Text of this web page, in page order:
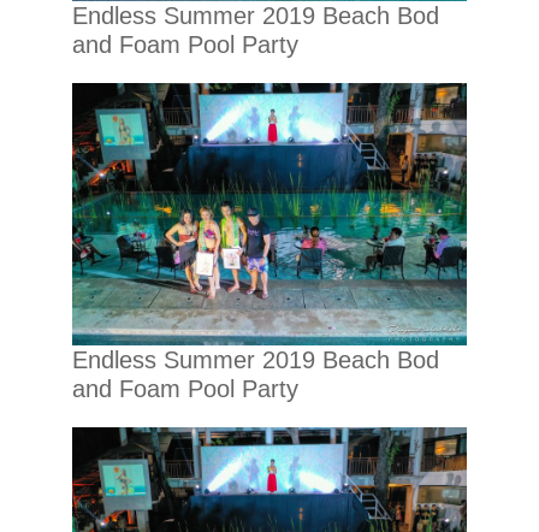
Endless Summer 2019 Beach Bod
and Foam Pool Party
Endless Summer 2019 Beach Bod
and Foam Pool Party